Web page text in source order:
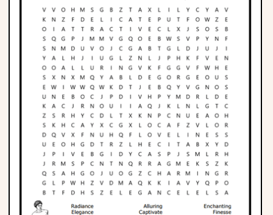
Phonics
Science
CREATE & PLAY
Activities
Animals